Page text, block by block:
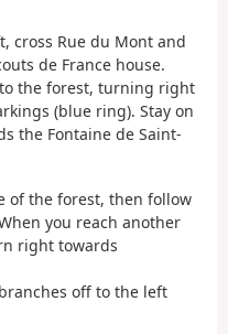
cross Rue du Mont and
de France house.
the forest, turning right
(blue ring). Stay on
the Fontaine de Saint-
of the forest, then follow
you reach another
right towards
off to the left